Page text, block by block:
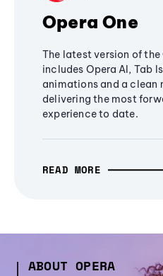
Opera One
The latest version of the
includes Opera AI, Tab
animations and a clean
delivering the most
experience to date.
READ MORE
ABOUT OPERA